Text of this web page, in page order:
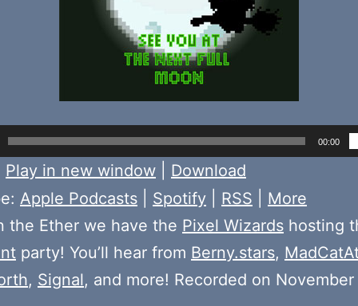
00:00
Play in new window
Download
Apple Podcasts Spotify RSS
More
the Ether we have the Pixel Wizards hosting
party! You’ll hear from Berny.stars,
, Signal, and more! Recorded on